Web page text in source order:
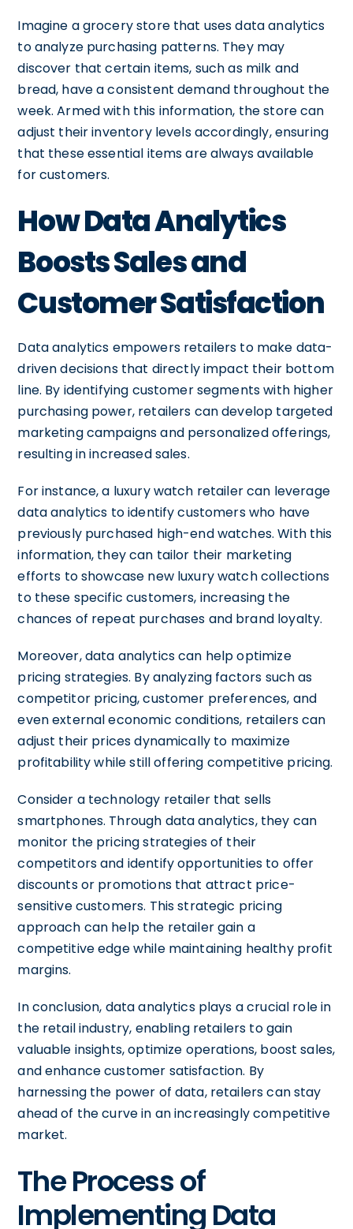
Imagine a grocery store that uses data analytics
to analyze purchasing patterns. They may
discover that certain items, such as milk and
bread, have a consistent demand throughout the
week. Armed with this information, the store can
adjust their inventory levels accordingly, ensuring
that these essential items are always available
for customers.
How Data Analytics
Boosts Sales and
Customer Satisfaction
Data analytics empowers retailers to make data-
driven decisions that directly impact their bottom
line. By identifying customer segments with higher
purchasing power, retailers can develop targeted
marketing campaigns and personalized offerings,
resulting in increased sales.
For instance, a luxury watch retailer can leverage
data analytics to identify customers who have
previously purchased high-end watches. With this
information, they can tailor their marketing
efforts to showcase new luxury watch collections
to these specific customers, increasing the
chances of repeat purchases and brand loyalty.
Moreover, data analytics can help optimize
pricing strategies. By analyzing factors such as
competitor pricing, customer preferences, and
even external economic conditions, retailers can
adjust their prices dynamically to maximize
profitability while still offering competitive pricing.
Consider a technology retailer that sells
smartphones. Through data analytics, they can
monitor the pricing strategies of their
competitors and identify opportunities to offer
discounts or promotions that attract price-
sensitive customers. This strategic pricing
approach can help the retailer gain a
competitive edge while maintaining healthy profit
margins.
In conclusion, data analytics plays a crucial role in
the retail industry, enabling retailers to gain
valuable insights, optimize operations, boost sales,
and enhance customer satisfaction. By
harnessing the power of data, retailers can stay
ahead of the curve in an increasingly competitive
market.
The Process of
Implementing Data